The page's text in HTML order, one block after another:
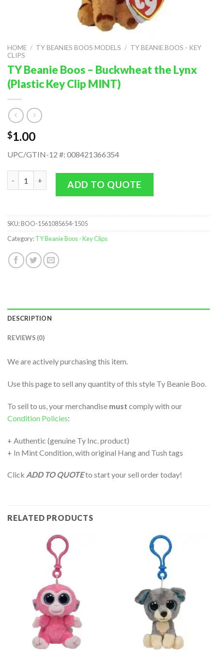
HOME / TY BEANIES BOOS MODELS / TY BEANIE BOOS - KEY
CLIPS
TY Beanie Boos – Buckwheat the Lynx
(Plastic Key Clip MINT)
$1.00
UPC/GTIN-12 #: 008421366354
TY Beanie Boos - Buckwheat the Lynx (Plastic Key Clip MINT)
ADD TO QUOTE
SKU:BOO-1561085654-1505
Category:TY Beanie Boos - Key Clips
DESCRIPTION
REVIEWS (0)
We are actively purchasing this item.
Use this page to sell any quantity of this style Ty Beanie Boo.
To sell to us, your merchandise must comply with our
Condition Policies:
+ Authentic (genuine Ty Inc. product)
+ In Mint Condition, with original Hang and Tush tags
Click ADD TO QUOTEto start your sell order today!
RELATED PRODUCTS